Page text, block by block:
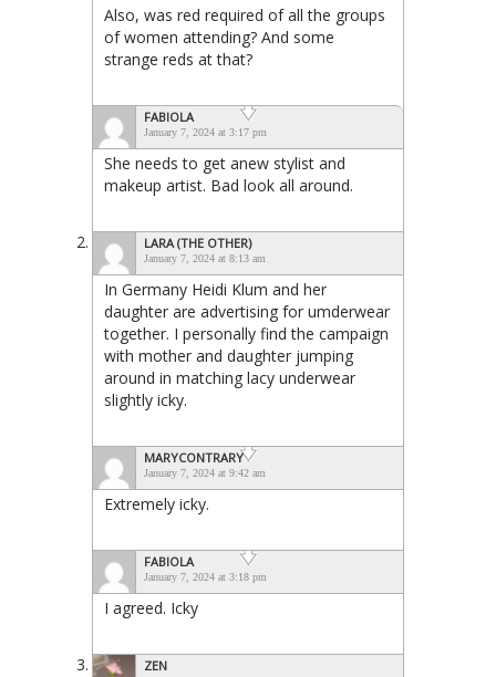
Also, was red required of all the groups
of women attending? And some
strange reds at that?
FABIOLA
January 7, 2024 at 3:17 pm
She needs to get anew stylist and
makeup artist. Bad look all around.
LARA (THE OTHER)
January 7, 2024 at 8:13 am
In Germany Heidi Klum and her
daughter are advertising for umderwear
together. I personally find the campaign
with mother and daughter jumping
around in matching lacy underwear
slightly icky.
MARYCONTRARY
January 7, 2024 at 9:42 am
Extremely icky.
FABIOLA
January 7, 2024 at 3:18 pm
I agreed. Icky
ZEN